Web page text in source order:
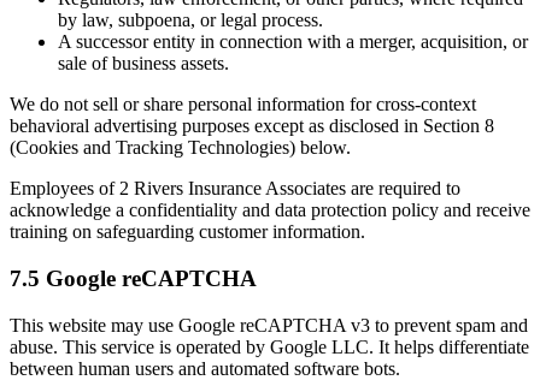
by law, subpoena, or legal process.
A successor entity in connection with a merger, acquisition, or
sale of business assets.
We do not sell or share personal information for cross-context
behavioral advertising purposes except as disclosed in Section 8
(Cookies and Tracking Technologies) below.
Employees of 2 Rivers Insurance Associates are required to
acknowledge a confidentiality and data protection policy and receive
training on safeguarding customer information.
7.5 Google reCAPTCHA
This website may use Google reCAPTCHA v3 to prevent spam and
abuse. This service is operated by Google LLC. It helps differentiate
between human users and automated software bots.